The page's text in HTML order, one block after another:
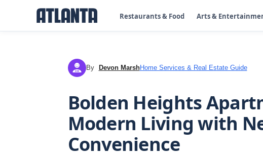
Restaurants & Food Arts &
DM By Devon MarshHome Services & Real Estate Guide
Bolden Heights
Modern Living with
Convenience